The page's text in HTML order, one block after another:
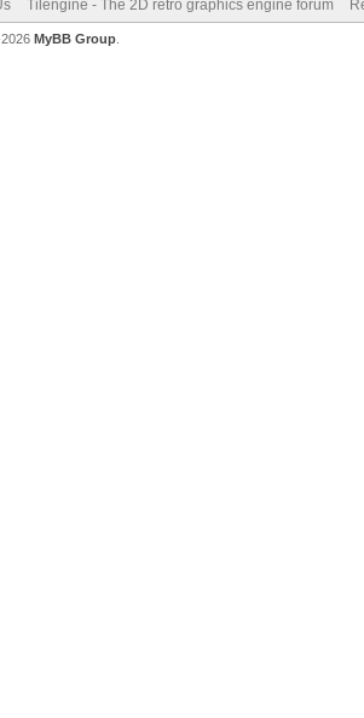
Tilengine - The 2D retro graphics engine forum
2026 MyBB Group